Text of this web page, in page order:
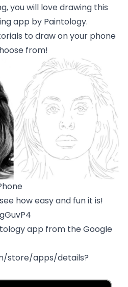
you will love drawing this
app by Paintology.
to draw on your phone
from!
how easy and fun it is!
app from the Google
store/apps/details?